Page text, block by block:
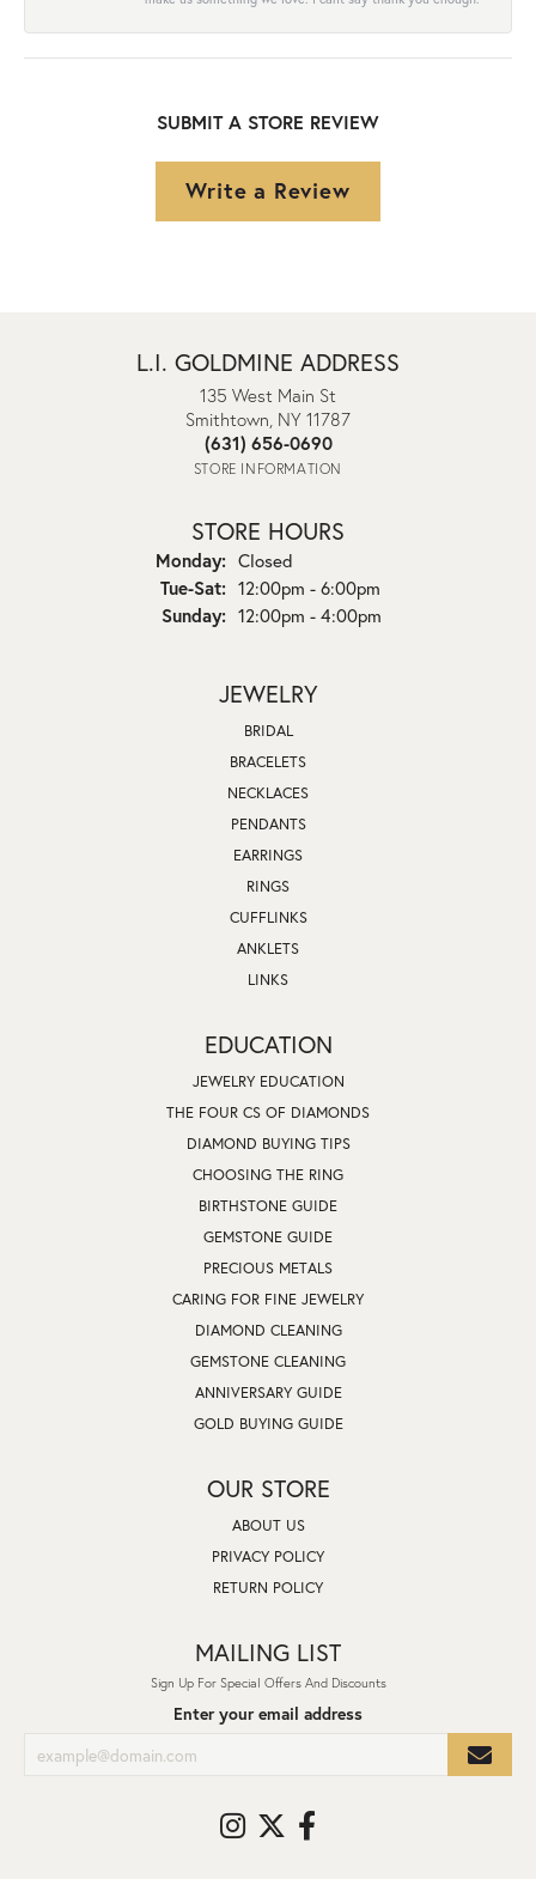
SUBMIT A STORE REVIEW
Write a Review
L.I. GOLDMINE ADDRESS
135 West Main St
Smithtown, NY 11787
(631) 656-0690
STORE INFORMATION
STORE HOURS
Monday: Closed
Tue-Sat:Tuesday - Saturday:
12:00pm - 6:00pm
Sunday: 12:00pm - 4:00pm
JEWELRY
BRIDAL
BRACELETS
NECKLACES
PENDANTS
EARRINGS
RINGS
CUFFLINKS
ANKLETS
LINKS
EDUCATION
JEWELRY EDUCATION
THE FOUR CS OF DIAMONDS
DIAMOND BUYING TIPS
CHOOSING THE RING
BIRTHSTONE GUIDE
GEMSTONE GUIDE
PRECIOUS METALS
CARING FOR FINE JEWELRY
DIAMOND CLEANING
GEMSTONE CLEANING
ANNIVERSARY GUIDE
GOLD BUYING GUIDE
OUR STORE
ABOUT US
PRIVACY POLICY
RETURN POLICY
MAILING LIST
Sign Up For Special Offers And Discounts
Enter your email address